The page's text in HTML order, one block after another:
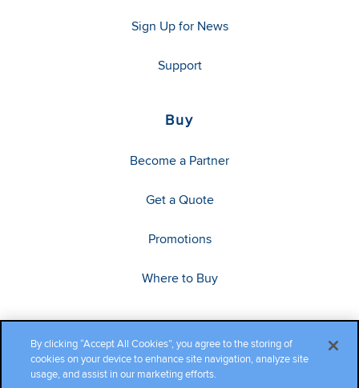
Sign Up for News
Support
Buy
Become a Partner
Get a Quote
Promotions
Where to Buy
By clicking “Accept All Cookies”, you agree to the storing of
cookies on your device to enhance site navigation, analyze site
usage, and assist in our marketing efforts.